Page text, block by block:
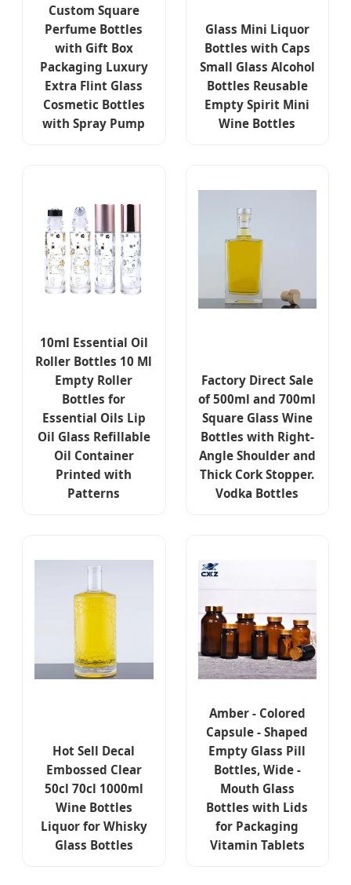
Custom Square
Perfume Bottles
with Gift Box
Packaging Luxury
Extra Flint Glass
Cosmetic Bottles
with Spray Pump
Glass Mini Liquor
Bottles with Caps
Small Glass Alcohol
Bottles Reusable
Empty Spirit Mini
Wine Bottles
10ml Essential Oil
Roller Bottles 10 Ml
Empty Roller
Bottles for
Essential Oils Lip
Oil Glass Refillable
Oil Container
Printed with
Patterns
Factory Direct Sale
of 500ml and 700ml
Square Glass Wine
Bottles with Right-
Angle Shoulder and
Thick Cork Stopper.
Vodka Bottles
Hot Sell Decal
Embossed Clear
50cl 70cl 1000ml
Wine Bottles
Liquor for Whisky
Glass Bottles
Amber - Colored
Capsule - Shaped
Empty Glass Pill
Bottles, Wide -
Mouth Glass
Bottles with Lids
for Packaging
Vitamin Tablets